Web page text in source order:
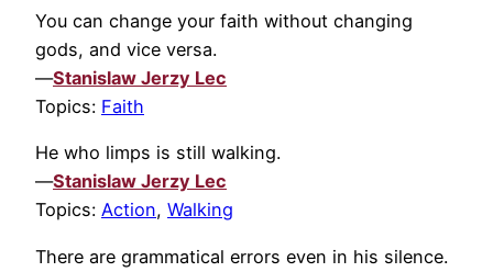
You can change your faith without changing
gods, and vice versa.
—Stanislaw Jerzy Lec
Topics: Faith
He who limps is still walking.
—Stanislaw Jerzy Lec
Topics: Action, Walking
There are grammatical errors even in his silence.